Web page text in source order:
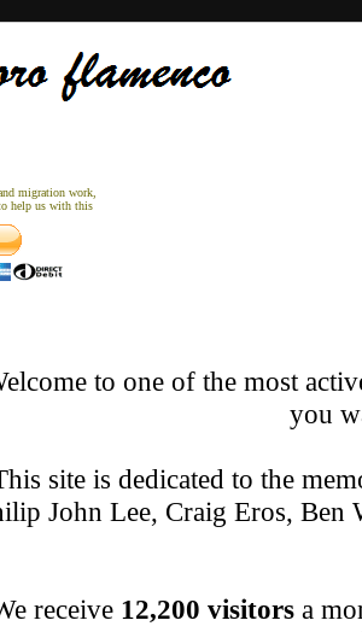
migration work,
help us with this
to one of the most
you
site is dedicated to the
John Lee, Craig Eros, Ben
receive 12,200 visitorsa